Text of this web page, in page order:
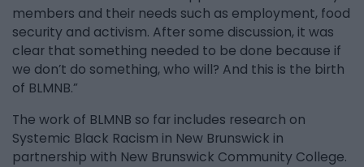
members and their needs such as employment, food
security and activism. After some discussion, it was
clear that something needed to be done because if
we don’t do something, who will? And this is the birth
of BLMNB.”
The work of BLMNB so far includes research on
Systemic Black Racism in New Brunswick in
partnership with New Brunswick Community College.